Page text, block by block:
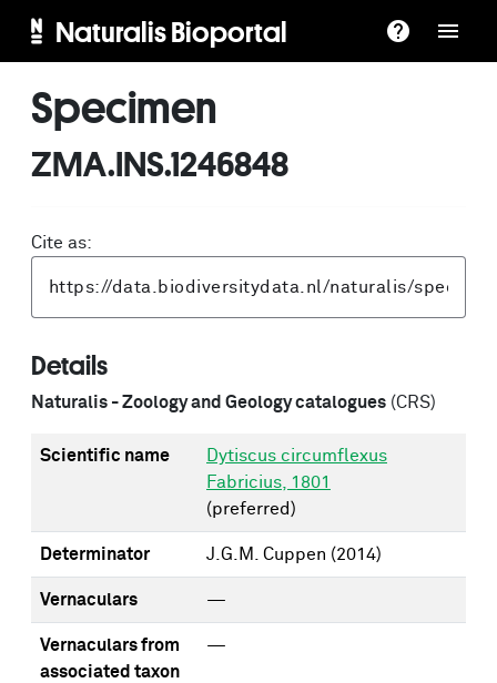
Naturalis Bioportal
Specimen
ZMA.INS.1246848
Cite as:
Details
Naturalis - Zoology and Geology catalogues (CRS)
Scientific name
Dytiscus circumflexus
Fabricius, 1801
(preferred)
Determinator J.G.M. Cuppen (2014)
Vernaculars —
Vernaculars from
associated taxon
—